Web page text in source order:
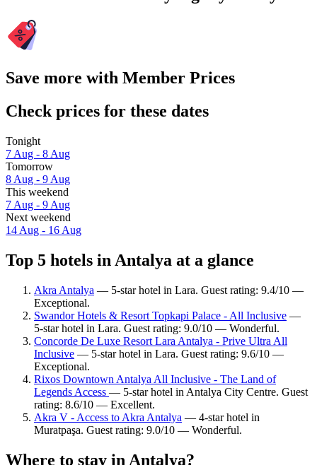
Save more with Member Prices
Check prices for these dates
Tonight
7 Aug - 8 Aug
Tomorrow
8 Aug - 9 Aug
This weekend
7 Aug - 9 Aug
Next weekend
14 Aug - 16 Aug
Top 5 hotels in Antalya at a glance
Akra Antalya — 5-star hotel in Lara. Guest rating: 9.4/10 —
Exceptional.
Swandor Hotels & Resort Topkapi Palace - All Inclusive —
5-star hotel in Lara. Guest rating: 9.0/10 — Wonderful.
Concorde De Luxe Resort Lara Antalya - Prive Ultra All
Inclusive — 5-star hotel in Lara. Guest rating: 9.6/10 —
Exceptional.
Rixos Downtown Antalya All Inclusive - The Land of
Legends Access — 5-star hotel in Antalya City Centre. Guest
rating: 8.6/10 — Excellent.
Akra V - Access to Akra Antalya — 4-star hotel in
Muratpaşa. Guest rating: 9.0/10 — Wonderful.
Where to stay in Antalya?